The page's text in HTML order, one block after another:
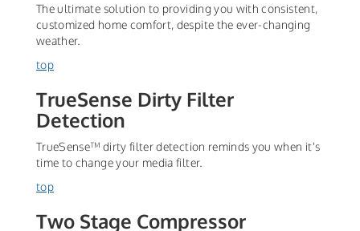
The ultimate solution to providing you with consistent,
customized home comfort, despite the ever-changing
weather.
top
TrueSense Dirty Filter
Detection
TrueSense™ dirty filter detection reminds you when it's
time to change your media filter.
top
Two Stage Compressor